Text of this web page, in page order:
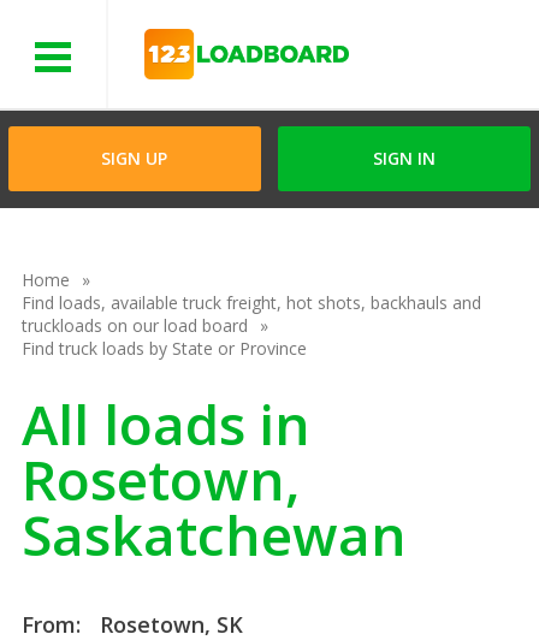
SIGN UP SIGN IN
Home
Find loads, available truck freight, hot shots, backhauls and
truckloads on our load board
Find truck loads by State or Province
All loads in
Rosetown,
Saskatchewan
From:
Rosetown, SK